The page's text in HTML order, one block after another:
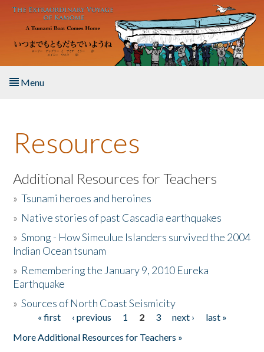
Skip to main content
Menu
About the Book
Listen to the Book
Activities
The Story & Student Exchange
Donate
Resources
Additional Resources for Teachers
»Tsunami heroes and heroines
» Native stories of past Cascadia earthquakes
»Smong - How Simeulue Islanders survived the 2004
Indian Ocean tsunam
» Remembering the January 9, 2010 Eureka
Earthquake
»Sources of North Coast Seismicity
Pages« first ‹ previous 1 2 3 next ›
last »
More Additional Resources for Teachers »